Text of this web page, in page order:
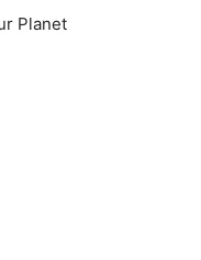
Planet